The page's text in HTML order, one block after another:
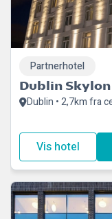
Dublin
Dublin • 2,7km fra
Partnerhotel
Vis hotel